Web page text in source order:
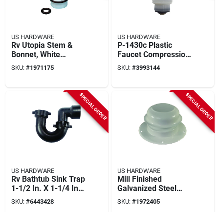
US HARDWARE
Rv Utopia Stem &
Bonnet, White
Plastic
SKU: #1971175
US HARDWARE
P-1430c Plastic
Faucet Compression
Stem 5-5/8 In. For
Rv & Mobile Home 1
SKU: #3993144
SPECIAL ORDER
US HARDWARE
Rv Bathtub Sink Trap
1-1/2 In. X 1-1/4 In.
Black P-687c
SKU: #6443428
SPECIAL ORDER
US HARDWARE
Mill Finished
Galvanized Steel
Mobile Home
Plumbing Cap
SKU: #1972405